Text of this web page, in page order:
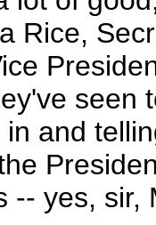
Rice,
seen
and
-- yes,